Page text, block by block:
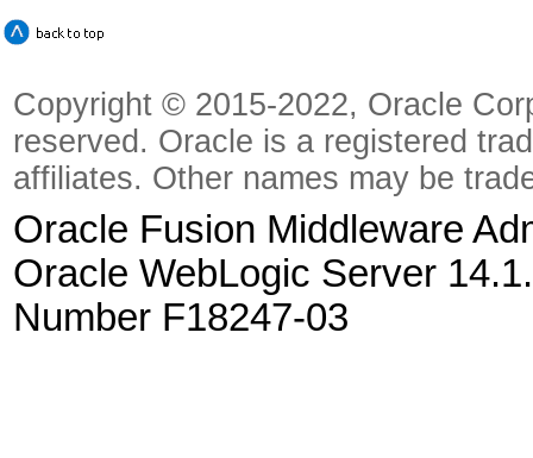
Copyright © 2015-2022, Oracle
reserved. Oracle is a registered
affiliates. Other names may be
Oracle Fusion Middleware
Oracle WebLogic Server
Number F18247-03